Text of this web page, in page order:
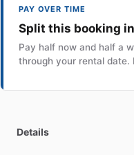
PAY OVER TIME
Split this booking
Pay half now and half a
through your rental date.
Details